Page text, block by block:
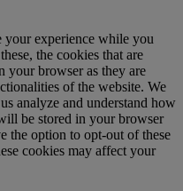
your experience while you
the cookies that are
your browser as they are
of the website. We
analyze and understand how
be stored in your browser
the option to opt-out of these
cookies may affect your